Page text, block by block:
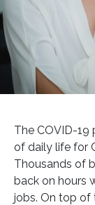
The COVID-
of daily life for
Thousands of
back on hours
jobs. On top of